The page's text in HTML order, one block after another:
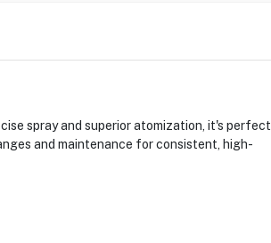
spray and superior atomization, it's perfect
and maintenance for consistent, high-